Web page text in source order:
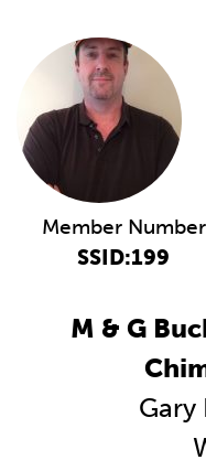
Member Number
SSID:199
M & G
Gary